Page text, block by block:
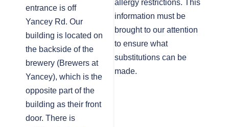
entrance is off
Yancey Rd. Our
building is located on
the backside of the
brewery (Brewers at
Yancey), which is the
opposite part of the
building as their front
door. There is
allergy restrictions. This
information must be
brought to our attention
to ensure what
substitutions can be
made.